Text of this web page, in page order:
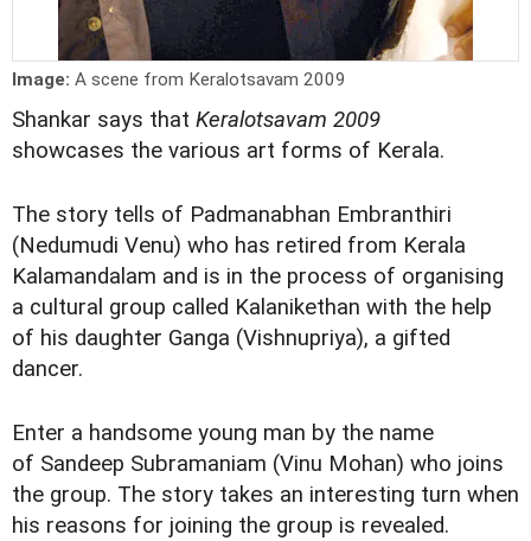
Image: A scene from Keralotsavam 2009
Shankar says that Keralotsavam 2009
showcases the various art forms of Kerala.
The story tells of Padmanabhan Embranthiri
(Nedumudi Venu) who has retired from Kerala
Kalamandalam and is in the process of organising
a cultural group called Kalanikethan with the help
of his daughter Ganga (Vishnupriya), a gifted
dancer.
Enter a handsome young man by the name
of Sandeep Subramaniam (Vinu Mohan) who joins
the group. The story takes an interesting turn when
his reasons for joining the group is revealed.